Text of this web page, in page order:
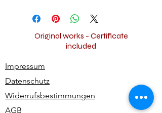
Original works - Certificate
included
Impressum
Datenschutz
Widerrufsbestimmungen
AGB